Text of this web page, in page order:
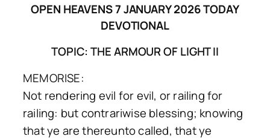
OPEN HEAVENS 7 JANUARY 2026 TODAY
DEVOTIONAL
TOPIC: THE ARMOUR OF LIGHT II
MEMORISE:
Not rendering evil for evil, or railing for
railing: but contrariwise blessing; knowing
that ye are thereunto called, that ye